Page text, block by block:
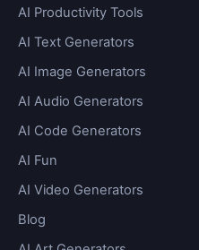
AI Productivity Tools
AI Text Generators
AI Image Generators
AI Audio Generators
AI Code Generators
AI Fun
AI Video Generators
Blog